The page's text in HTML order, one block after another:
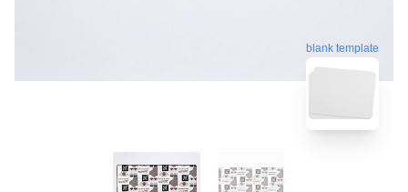
blank template